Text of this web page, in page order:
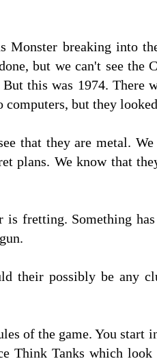
breaking into
but we can't see
this was 1974. There
computers, but they
that they are metal.
plans. We know that
fretting. Something
their possibly be any
of the game. You
Think Tanks which